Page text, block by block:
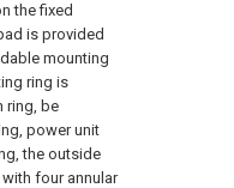
the fixed
is provided
mounting
ring is
ring, be
power unit
the outside
four annular